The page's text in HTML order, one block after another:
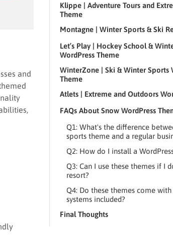
and
Klippe | Adventure Tours and
Theme
Montagne | Winter Sports & Ski
Let’s Play | Hockey School &
WordPress Theme
WinterZone | Ski & Winter Sports
Theme
Atlets | Extreme and Outdoors
FAQs About Snow WordPress
Q1: What's the difference
sports theme and a regular
Q2: How do I install a
Q3: Can I use these themes if I
resort?
Q4: Do these themes come
systems included?
Final Thoughts